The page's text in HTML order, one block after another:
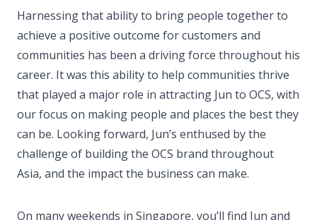
Harnessing that ability to bring people together to
achieve a positive outcome for customers and
communities has been a driving force throughout his
career. It was this ability to help communities thrive
that played a major role in attracting Jun to OCS, with
our focus on making people and places the best they
can be. Looking forward, Jun’s enthused by the
challenge of building the OCS brand throughout
Asia, and the impact the business can make.
On many weekends in Singapore, you’ll find Jun and